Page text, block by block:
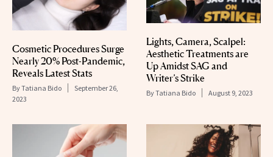
Cosmetic Procedures Surge
Nearly 20% Post-Pandemic,
Reveals Latest Stats
ByTatiana Bido
September 26,
2023
Lights, Camera, Scalpel:
Aesthetic Treatments are
Up Amidst SAG and
Writer’s Strike
ByTatiana Bido August 9, 2023